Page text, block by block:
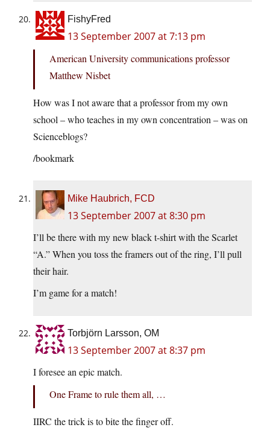
FishyFred
13 September 2007 at 7:13 pm
American University communications professor
Matthew Nisbet
How was I not aware that a professor from my own
school – who teaches in my own concentration – was on
Scienceblogs?
/bookmark
Mike Haubrich, FCD
13 September 2007 at 8:30 pm
I’ll be there with my new black t-shirt with the Scarlet
“A.” When you toss the framers out of the ring, I’ll pull
their hair.
I’m game for a match!
Torbjörn Larsson, OM
13 September 2007 at 8:37 pm
I foresee an epic match.
One Frame to rule them all, …
IIRC the trick is to bite the finger off.